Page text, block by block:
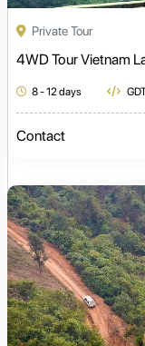
Private Tour
4WD Tour Vietnam
8 - 12 days
Contact